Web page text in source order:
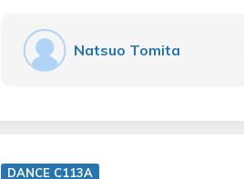
Natsuo Tomita
DANCE C113A